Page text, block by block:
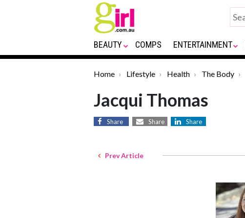
BEAUTY COMPS ENTERTAINMENT
Home Lifestyle Health The Body
Jacqui Thomas
Share Share Share
Prev Article